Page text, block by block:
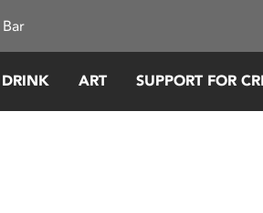
ART SUPPORT FOR